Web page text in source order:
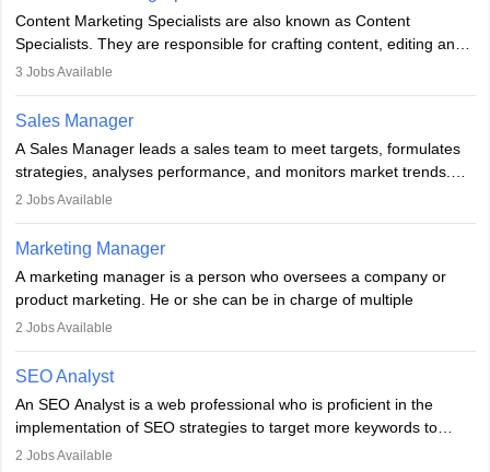
managerial roles, playing a key role in expanding the company’s
market presence and revenue.
Content Marketing Specialists are also known as Content
Specialists. They are responsible for crafting content, editing and
developing it to meet the requirements of digital marketing
the overall aims of a digital marketing campaign, content
marketing specialists work closely with SEO and digital marketing
professionals.
3 Jobs Available
Sales Manager
A Sales Manager leads a sales team to meet targets, formulates
strategies, analyses performance, and monitors market trends.
They typically hold a degree in management or related fields, with
hours a week. Strong leadership, planning, and analytical skills are
essential for success in this career.
2 Jobs Available
Marketing Manager
A marketing manager is a person who oversees a company or
product marketing. He or she can be in charge of multiple
programmes or goods or can be in charge of one product. He or
financial constraints. He or she works with other team members to
produce advertising campaigns and decides if a new product or
service is marketable.
A Marketing manager plans and executes marketing initiatives to
2 Jobs Available
SEO Analyst
An SEO Analyst is a web professional who is proficient in the
implementation of SEO strategies to target more keywords to
improve the reach of the content on search engines. He or she
2 Jobs Available